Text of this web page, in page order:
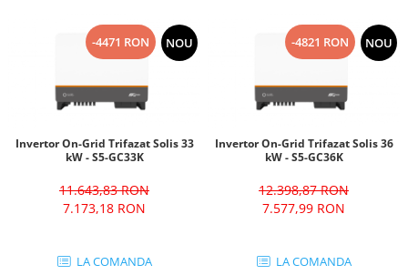
-4471 RON NOU
Invertor On-Grid Trifazat Solis 33
kW - S5-GC33K
11.643,83 RON
7.173,18 RON
LA COMANDA
-4821 RON NOU
Invertor On-Grid Trifazat Solis 36
kW - S5-GC36K
12.398,87 RON
7.577,99 RON
LA COMANDA